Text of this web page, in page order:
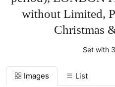
without Limited,
Christmas
Set with
Images List